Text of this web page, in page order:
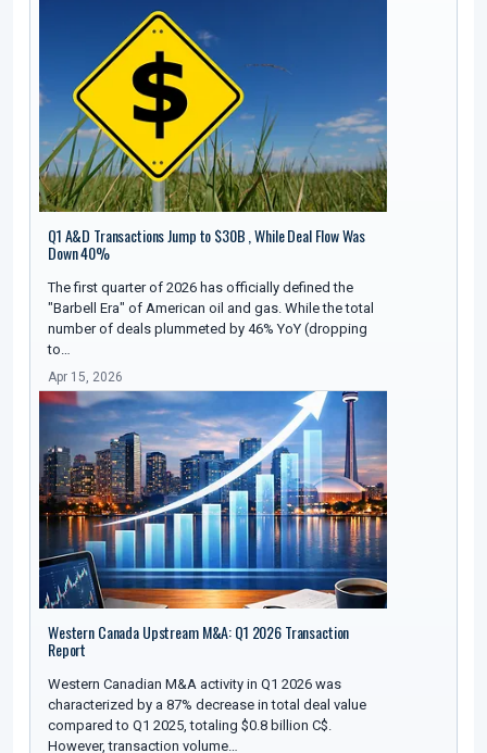
Q1 A&D Transactions Jump to $30B , While Deal Flow Was
Down 40%
The first quarter of 2026 has officially defined the
"Barbell Era" of American oil and gas. While the total
number of deals plummeted by 46% YoY (dropping
to…
Apr 15, 2026
Western Canada Upstream M&A: Q1 2026 Transaction
Report
Western Canadian M&A activity in Q1 2026 was
characterized by a 87% decrease in total deal value
compared to Q1 2025, totaling $0.8 billion C$.
However, transaction volume…